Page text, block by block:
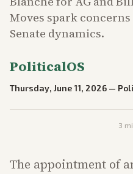
Moves spark
Senate dynamics.
PoliticalOS
Thursday, June 11, 2026 —
3
The appointment of